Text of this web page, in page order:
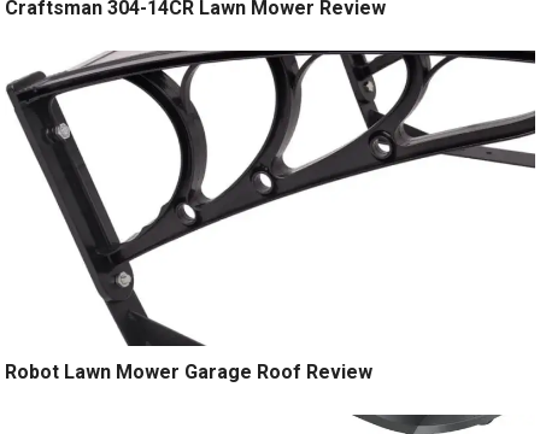
Craftsman 304-14CR Lawn Mower Review
Robot Lawn Mower Garage Roof Review